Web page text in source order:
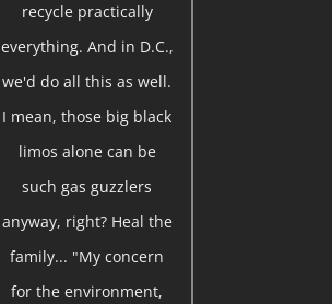
recycle practically
everything. And in D.C.,
we'd do all this as well.
I mean, those big black
limos alone can be
such gas guzzlers
anyway, right? Heal the
family... "My concern
for the environment,